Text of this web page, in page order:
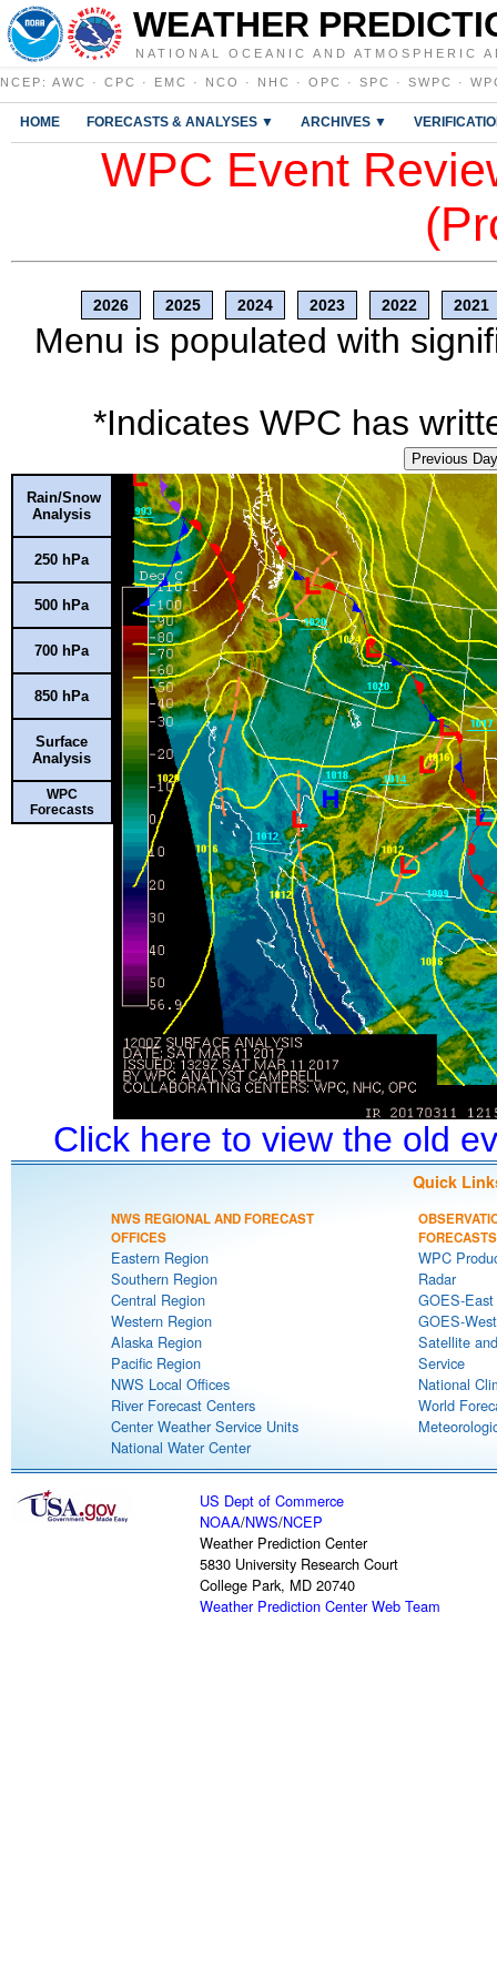
WEATHER
NATIONAL OCEANIC AND ATMOSPHERIC
NCEP : AWC · CPC · EMC · NCO · NHC · OPC · SPC · SWPC ·
HOME FORECASTS & ANALYSES ▼ ARCHIVES ▼
WPC Event
2026 2025 2024 2023 2022 2021
Menu is populated with
*Indicates WPC has
Previous
Rain/Snow
Analysis
250 hPa
500 hPa
700 hPa
850 hPa
Surface
Analysis
WPC
Forecasts
Click here to view the old
Quick
NWS REGIONAL AND FORECAST
OFFICES
Eastern Region
Southern Region
Central Region
Western Region
Alaska Region
Pacific Region
NWS Local Offices
River Forecast Centers
Center Weather Service Units
National Water Center
FORECASTS
WPC
Radar
GOES-
GOES-
Satellite
Service
National
World
US Dept of Commerce
NOAA/NWS/NCEP
Weather Prediction Center
5830 University Research Court
College Park, MD 20740
Weather Prediction Center Web Team